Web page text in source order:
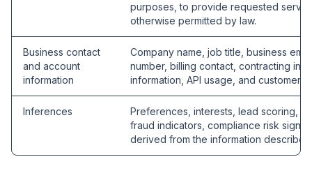
purposes, to provide requested
otherwise permitted by law.
Business contact
and account
information
Company name, job title, business
number, billing contact, contracting
information, API usage, and customer
Inferences
Preferences, interests, lead scoring,
fraud indicators, compliance risk
derived from the information